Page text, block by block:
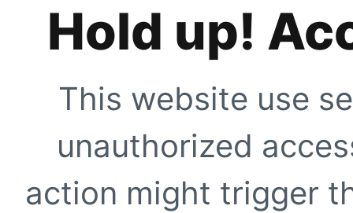
Hold up!
This website use
unauthorized
action might trigger